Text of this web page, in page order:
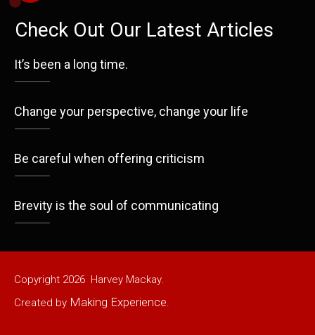
Check Out Our Latest Articles
It’s been a long time.
Change your perspective, change your life
Be careful when offering criticism
Brevity is the soul of communicating
Copyright 2026 Harvey Mackay.
Created by Making Experience.